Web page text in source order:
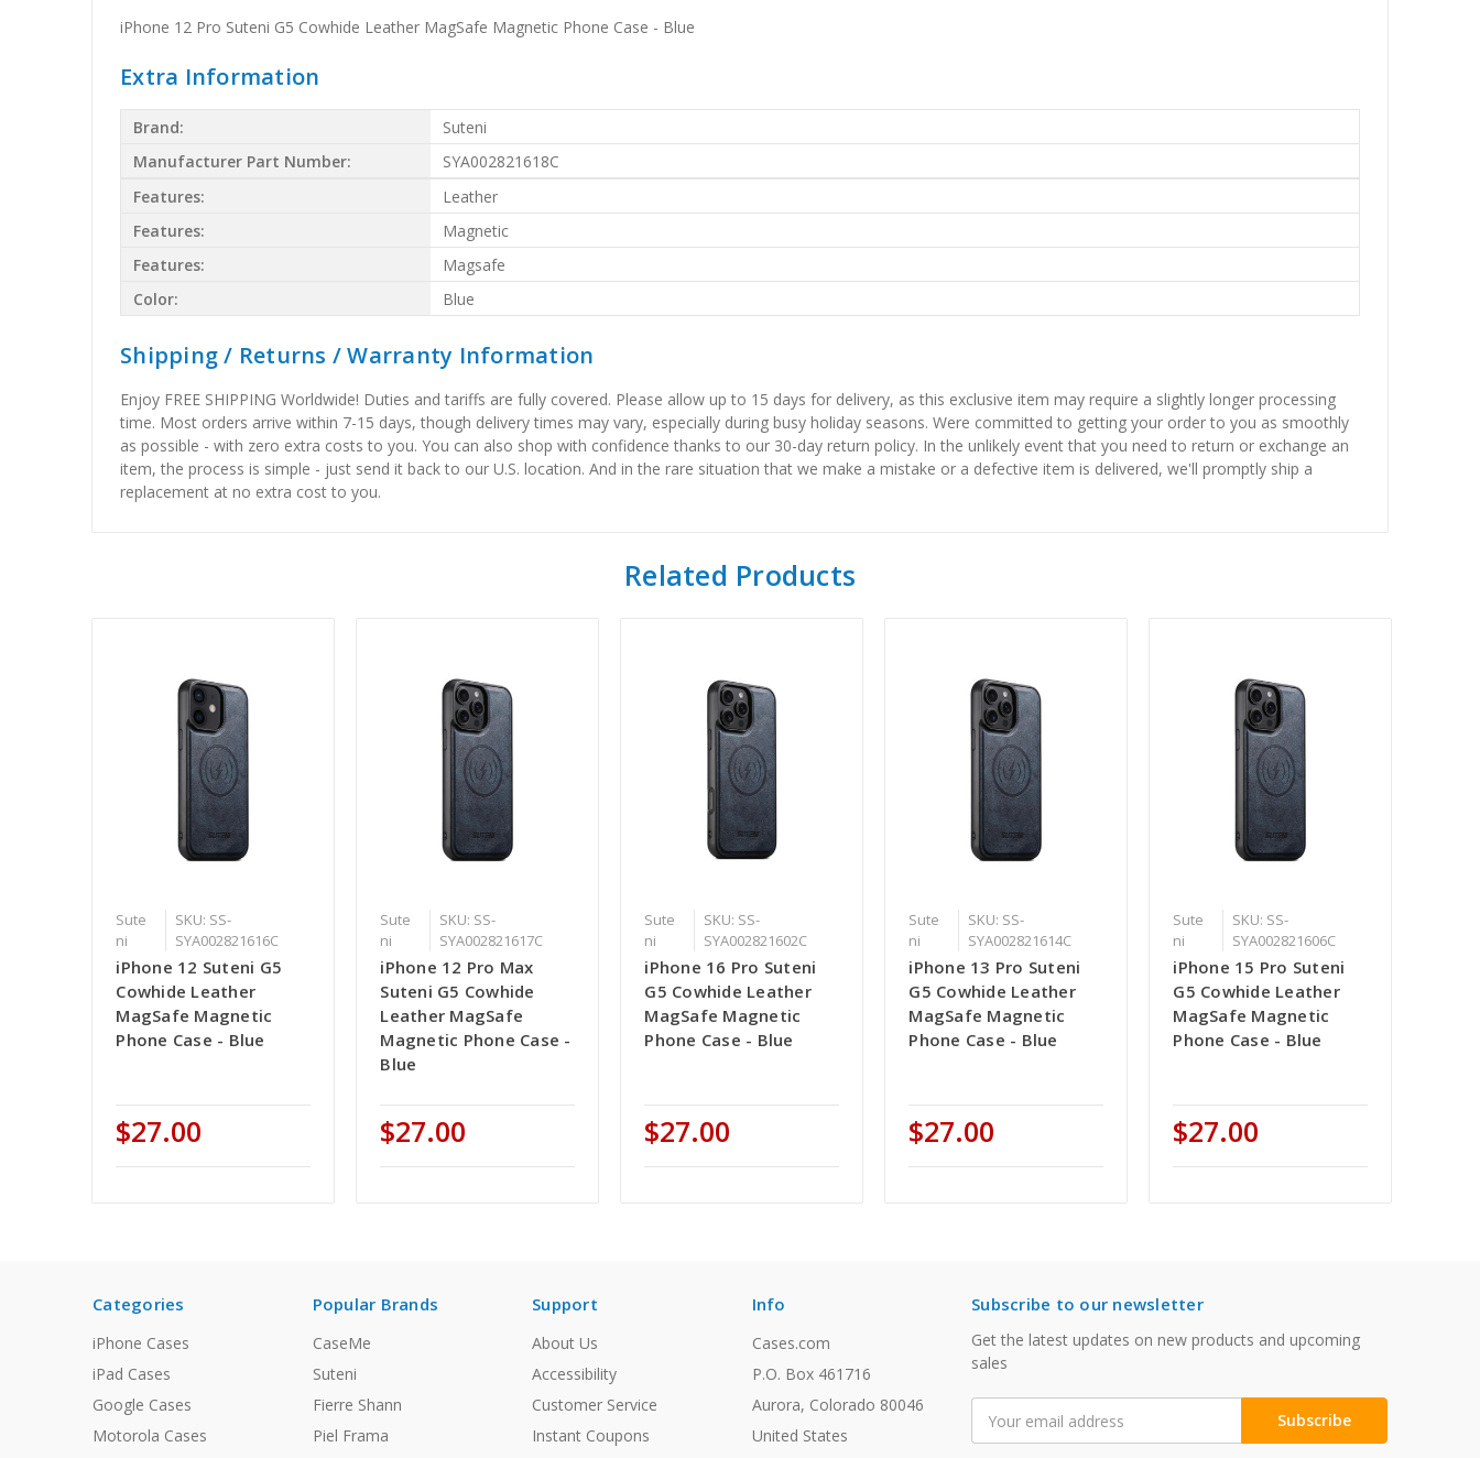
iPhone 12 Pro Suteni G5 Cowhide Leather MagSafe Magnetic Phone Case - Blue
Extra Information
Brand:
Suteni
Manufacturer Part Number:
SYA002821618C
Features:
Leather
Features:
Magnetic
Features:
Magsafe
Color:
Blue
Shipping / Returns / Warranty Information
Enjoy FREE SHIPPING Worldwide! Duties and tariffs are fully covered. Please allow up to 15 days for delivery, as this exclusive item may require a slightly longer processing
time. Most orders arrive within 7-15 days, though delivery times may vary, especially during busy holiday seasons. Were committed to getting your order to you as smoothly
as possible - with zero extra costs to you. You can also shop with confidence thanks to our 30-day return policy. In the unlikely event that you need to return or exchange an
item, the process is simple - just send it back to our U.S. location. And in the rare situation that we make a mistake or a defective item is delivered, we'll promptly ship a
replacement at no extra cost to you.
Related Products
Sute
ni
SKU: SS-
SYA002821616C
iPhone 12 Suteni G5
Cowhide Leather
MagSafe Magnetic
Phone Case - Blue
$27.00
Sute
ni
SKU: SS-
SYA002821617C
iPhone 12 Pro Max
Suteni G5 Cowhide
Leather MagSafe
Magnetic Phone Case -
Blue
$27.00
Sute
ni
SKU: SS-
SYA002821602C
iPhone 16 Pro Suteni
G5 Cowhide Leather
MagSafe Magnetic
Phone Case - Blue
$27.00
Sute
ni
SKU: SS-
SYA002821614C
iPhone 13 Pro Suteni
G5 Cowhide Leather
MagSafe Magnetic
Phone Case - Blue
$27.00
Sute
ni
SKU: SS-
SYA002821606C
iPhone 15 Pro Suteni
G5 Cowhide Leather
MagSafe Magnetic
Phone Case - Blue
$27.00
Categories
iPhone Cases
iPad Cases
Google Cases
Motorola Cases
Popular Brands
CaseMe
Suteni
Fierre Shann
Piel Frama
Support
About Us
Accessibility
Customer Service
Instant Coupons
Info
Cases.com
P.O. Box 461716
Aurora, Colorado 80046
United States
Subscribe to our newsletter
Get the latest updates on new products and upcoming
sales
Address